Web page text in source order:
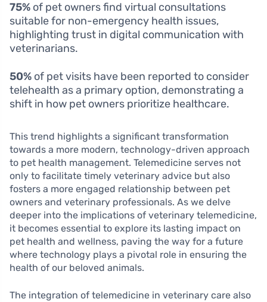
75% of pet owners find virtual consultations
suitable for non-emergency health issues,
highlighting trust in digital communication with
veterinarians.
50% of pet visits have been reported to consider
telehealth as a primary option, demonstrating a
shift in how pet owners prioritize healthcare.
This trend highlights a significant transformation
towards a more modern, technology-driven approach
to pet health management. Telemedicine serves not
only to facilitate timely veterinary advice but also
fosters a more engaged relationship between pet
owners and veterinary professionals. As we delve
deeper into the implications of veterinary telemedicine,
it becomes essential to explore its lasting impact on
pet health and wellness, paving the way for a future
where technology plays a pivotal role in ensuring the
health of our beloved animals.
The integration of telemedicine in veterinary care also